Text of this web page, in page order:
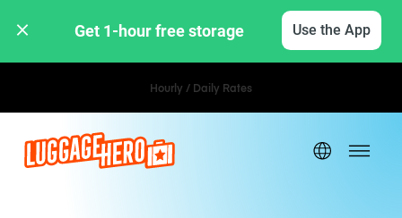
Get 1-hour free storage Use the App
Hourly / Daily Rates